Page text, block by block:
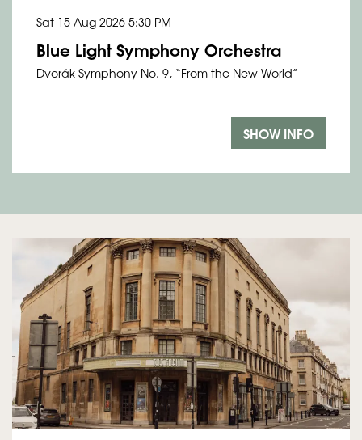
Blue Light Symphony Orchestra
Dvořák Symphony No. 9, “From the New World”
Sat 15 Aug 2026 5:30 PM
SHOW INFO